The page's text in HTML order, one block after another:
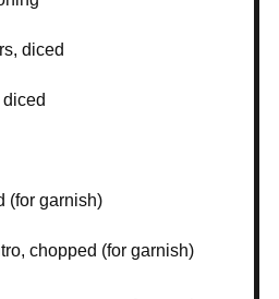
diced
(for garnish)
chopped (for garnish)